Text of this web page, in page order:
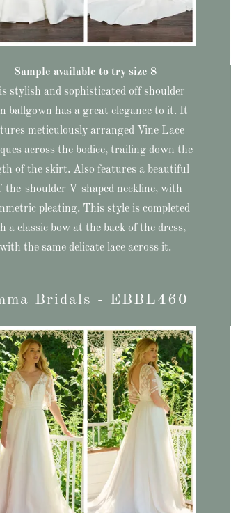
Sample available to try size 8
stylish and sophisticated off shoulder
ballgown has a great elegance to it. It
meticulously arranged Vine Lace
across the bodice, trailing down the
of the skirt. Also features a beautiful
the-shoulder V-shaped neckline, with
pleating. This style is completed
a classic bow at the back of the dress,
with the same delicate lace across it.
Bridals - EBBL460